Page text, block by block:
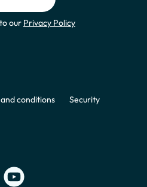
our Privacy Policy
conditions Security